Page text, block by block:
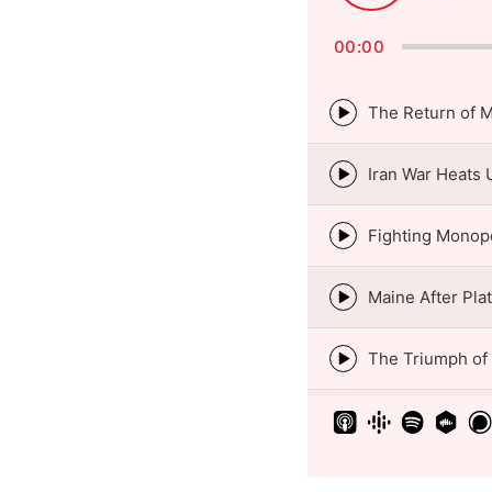
Pause
00:00
Episode
play
icon
Episode
play
icon
Episode
play
icon
Episode
play
icon
Episode
play
icon
Episode